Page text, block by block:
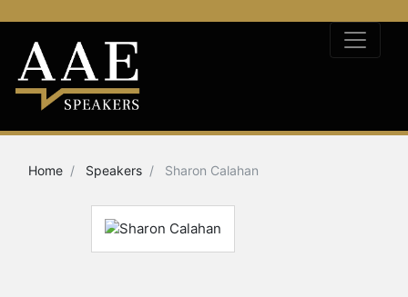
Home Speakers Sharon Calahan